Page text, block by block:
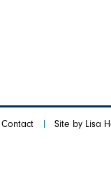
Contact Site by Lisa